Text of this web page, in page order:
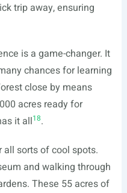
trip away, ensuring
is a game-changer. It
chances for learning
close by means
acres ready for
it all18.
all sorts of cool spots.
and walking through
These 55 acres of